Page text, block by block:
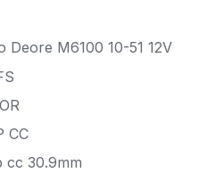
Deore M6100 10-51 12V
CC
cc 30.9mm